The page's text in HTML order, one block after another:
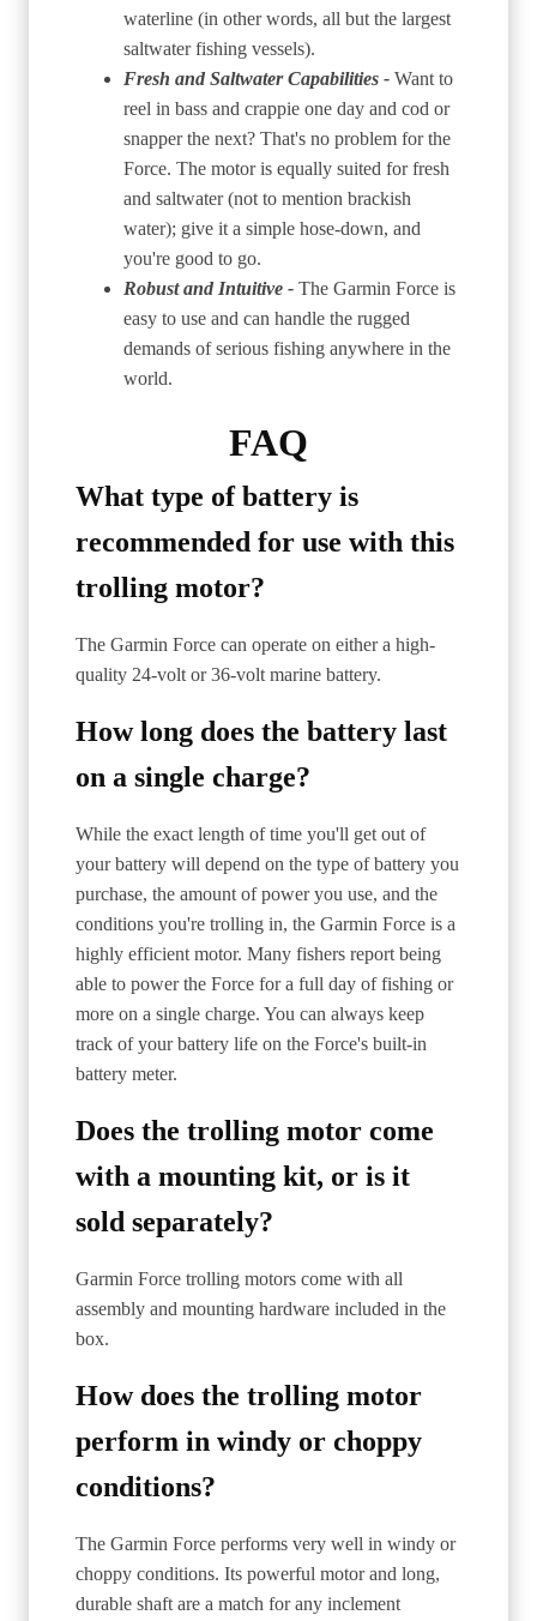
waterline (in other words, all but the largest
saltwater fishing vessels).
Fresh and Saltwater Capabilities - Want to
reel in bass and crappie one day and cod or
snapper the next? That's no problem for the
Force. The motor is equally suited for fresh
and saltwater (not to mention brackish
water); give it a simple hose-down, and
you're good to go.
Robust and Intuitive - The Garmin Force is
easy to use and can handle the rugged
demands of serious fishing anywhere in the
world.
FAQ
What type of battery is
recommended for use with this
trolling motor?
The Garmin Force can operate on either a high-
quality 24-volt or 36-volt marine battery.
How long does the battery last
on a single charge?
While the exact length of time you'll get out of
your battery will depend on the type of battery you
purchase, the amount of power you use, and the
conditions you're trolling in, the Garmin Force is a
highly efficient motor. Many fishers report being
able to power the Force for a full day of fishing or
more on a single charge. You can always keep
track of your battery life on the Force's built-in
battery meter.
Does the trolling motor come
with a mounting kit, or is it
sold separately?
Garmin Force trolling motors come with all
assembly and mounting hardware included in the
box.
How does the trolling motor
perform in windy or choppy
conditions?
The Garmin Force performs very well in windy or
choppy conditions. Its powerful motor and long,
durable shaft are a match for any inclement